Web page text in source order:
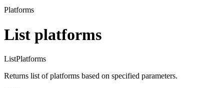
Platforms
List platforms
ListPlatforms
Returns list of platforms based on specified parameters.